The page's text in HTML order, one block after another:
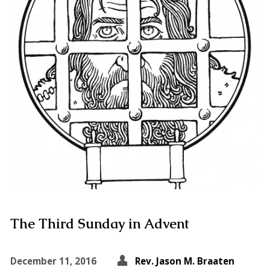
The Third Sunday in Advent
December 11, 2016
Rev. Jason M. Braaten